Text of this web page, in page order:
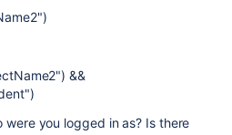
&&
you logged in as? Is there